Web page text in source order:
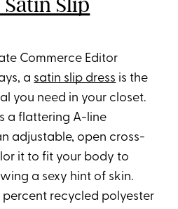
Slip
Commerce Editor
a satin slip dress is the
you need in your closet.
a flattering A-line
adjustable, open cross-
it to fit your body to
a sexy hint of skin.
percent recycled polyester